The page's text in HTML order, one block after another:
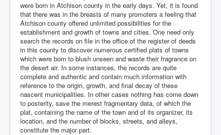
were born in Atchison county in the early days. Yet, it is found
that there was in the breasts of many promoters a feeling that
Atchison county offered unlimited possibilities for the
establishment and growth of towns and cities. One need only
search the records on file in the office of the register of deeds
in this county to discover numerous certified plats of towns
which were born to blush unseen and waste their fragrance on
the desert air. In some instances, the records are quite
complete and authentic and contain much information with
reference to the origin, growth, and final decay of these
nascent municipalities. In other cases nothing has come down
to posterity, save the merest fragmentary data, of which the
plat, containing the name of the town and of its organizer, its
location, and the number of blocks, streets, and alleys,
constitute the major part.